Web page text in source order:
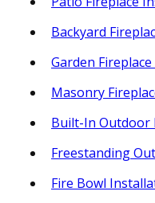
Backyard
Garden
Masonry
Built-In Outdoor
Freestanding
Fire Bowl